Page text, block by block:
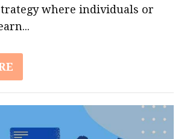
where individuals or